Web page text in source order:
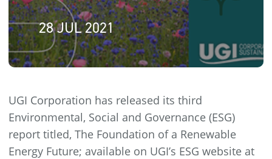
28 JUL 2021
UGI Corporation has released its third
Environmental, Social and Governance (ESG)
report titled, The Foundation of a Renewable
Energy Future; available on UGI’s ESG website at